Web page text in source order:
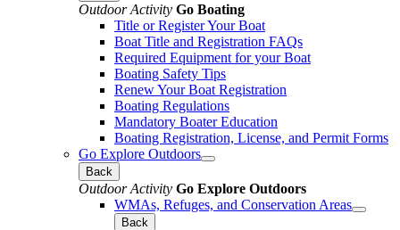
Outdoor Activity Go Boating
Title or Register Your Boat
Boat Title and Registration FAQs
Required Equipment for your Boat
Boating Safety Tips
Renew Your Boat Registration
Boating Regulations
Mandatory Boater Education
Boating Registration, License, and Permit Forms
Go Explore Outdoors
Back
Outdoor Activity Go Explore Outdoors
WMAs, Refuges, and Conservation Areas
Back